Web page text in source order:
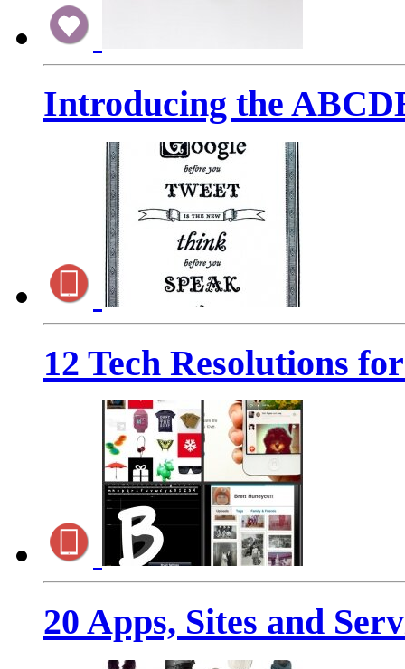
Introducing the
12 Tech Resolutions
20 Apps, Sites and